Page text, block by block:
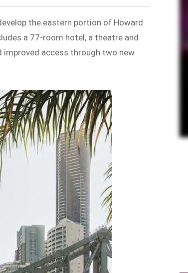
the eastern portion of Howard
a 77-room hotel, a theatre and
improved access through two new